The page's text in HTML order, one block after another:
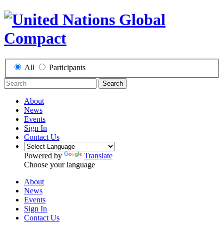
All Participants
Search
About
News
Events
Sign In
Contact Us
Powered by
Translate
Choose your language
About
News
Events
Sign In
Contact Us